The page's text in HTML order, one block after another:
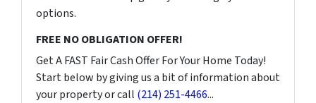
options.
FREE NO OBLIGATION OFFER!
Get A FAST Fair Cash Offer For Your Home Today!
Start below by giving us a bit of information about
your property or call (214) 251-4466...